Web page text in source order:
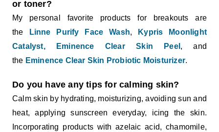
or toner?
My personal favorite products for breakouts are
the
Linne Purify Face Wash,
Kypris Moonlight
Catalyst,
Eminence Clear Skin Peel , and
the Eminence Clear Skin Probiotic Moisturizer.
Do you have any tips for calming skin?
Calm skin by hydrating, moisturizing, avoiding sun and
heat, applying sunscreen everyday, icing the skin.
Incorporating products with azelaic acid, chamomile,